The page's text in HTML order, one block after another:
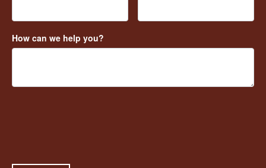
How can we help you?